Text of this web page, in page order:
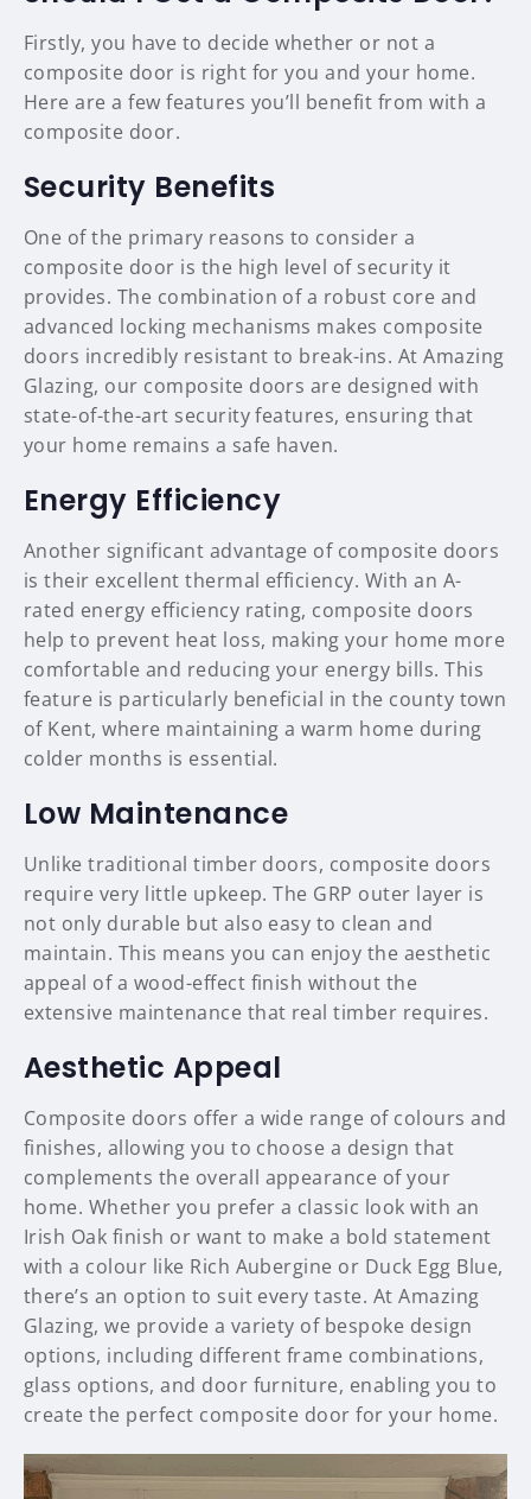
Firstly, you have to decide whether or not a
composite door is right for you and your home.
Here are a few features you’ll benefit from with a
composite door.
Security Benefits
One of the primary reasons to consider a
composite door is the high level of security it
provides. The combination of a robust core and
advanced locking mechanisms makes composite
doors incredibly resistant to break-ins. At Amazing
Glazing, our composite doors are designed with
state-of-the-art security features, ensuring that
your home remains a safe haven.
Energy Efficiency
Another significant advantage of composite doors
is their excellent thermal efficiency. With an A-
rated energy efficiency rating, composite doors
help to prevent heat loss, making your home more
comfortable and reducing your energy bills. This
feature is particularly beneficial in the county town
of Kent, where maintaining a warm home during
colder months is essential.
Low Maintenance
Unlike traditional timber doors, composite doors
require very little upkeep. The GRP outer layer is
not only durable but also easy to clean and
maintain. This means you can enjoy the aesthetic
appeal of a wood-effect finish without the
extensive maintenance that real timber requires.
Aesthetic Appeal
Composite doors offer a wide range of colours and
finishes, allowing you to choose a design that
complements the overall appearance of your
home. Whether you prefer a classic look with an
Irish Oak finish or want to make a bold statement
with a colour like Rich Aubergine or Duck Egg Blue,
there’s an option to suit every taste. At Amazing
Glazing, we provide a variety of bespoke design
options, including different frame combinations,
glass options, and door furniture, enabling you to
create the perfect composite door for your home.